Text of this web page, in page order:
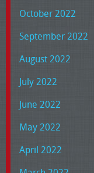
October 2022
September 2022
August 2022
July 2022
June 2022
May 2022
April 2022